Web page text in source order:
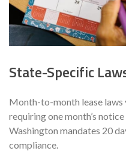
State-Specific
Month-to-month lease
requiring one month’s
Washington mandates 20
compliance.